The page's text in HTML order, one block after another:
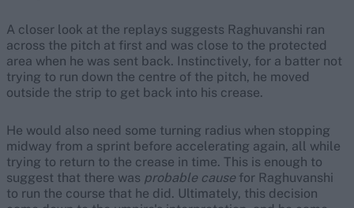
A closer look at the replays suggests Raghuvanshi ran
across the pitch at first and was close to the protected
area when he was sent back. Instinctively, for a batter not
trying to run down the centre of the pitch, he moved
outside the strip to get back into his crease.
He would also need some turning radius when stopping
midway from a sprint before accelerating again, all while
trying to return to the crease in time. This is enough to
suggest that there was probable cause for Raghuvanshi
to run the course that he did. Ultimately, this decision